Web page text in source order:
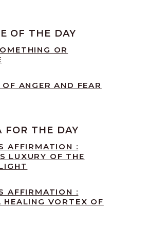
OF THE DAY
OR
OF ANGER AND FEAR
FOR THE DAY
AFFIRMATION :
LUXURY OF THE
AFFIRMATION :
HEALING VORTEX OF